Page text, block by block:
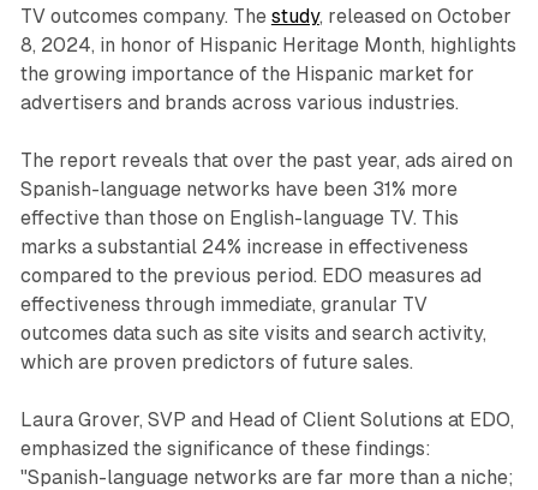
TV outcomes company. The study, released on October
8, 2024, in honor of Hispanic Heritage Month, highlights
the growing importance of the Hispanic market for
advertisers and brands across various industries.
The report reveals that over the past year, ads aired on
Spanish-language networks have been 31% more
effective than those on English-language TV. This
marks a substantial 24% increase in effectiveness
compared to the previous period. EDO measures ad
effectiveness through immediate, granular TV
outcomes data such as site visits and search activity,
which are proven predictors of future sales.
Laura Grover, SVP and Head of Client Solutions at EDO,
emphasized the significance of these findings:
"Spanish-language networks are far more than a niche;